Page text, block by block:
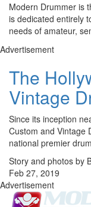
Modern Drummer is
is dedicated entirely
needs of amateur,
Advertisement
The
Vintage
Since its inception
Custom and Vintage
national premier
Story and photos by
Feb 27, 2019
Advertisement